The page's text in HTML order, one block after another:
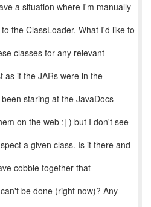
a situation where I'm manually
the ClassLoader. What I'd like to
classes for any relevant
as if the JARs were in the
staring at the JavaDocs
on the web :| ) but I don't see
a given class. Is it there and
cobble together that
be done (right now)? Any